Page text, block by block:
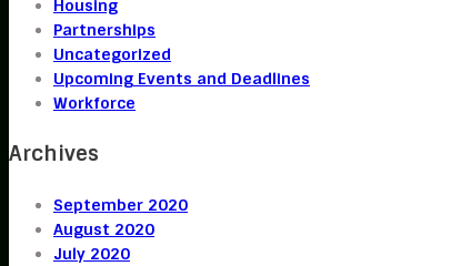
Housing
Partnerships
Uncategorized
Upcoming Events and Deadlines
Workforce
Archives
September 2020
August 2020
July 2020